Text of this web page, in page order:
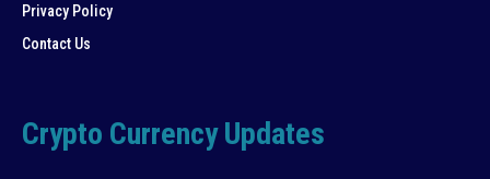
Privacy Policy
Contact Us
Crypto Currency Updates